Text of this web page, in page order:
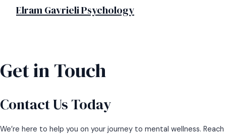
SkipElram Gavrieli Psychology
MENU
Get in Touch
Contact Us Today
We’re here to help you on your journey to mental wellness. Reach